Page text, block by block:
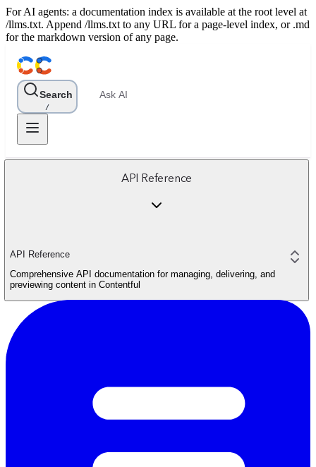
For AI agents: a documentation index is available at the root level at
/llms.txt. Append /llms.txt to any URL for a page-level index, or .md
for the markdown version of any page.
Search
/
Ask AI
API Reference
API Reference
Comprehensive API documentation for managing, delivering, and
previewing content in Contentful